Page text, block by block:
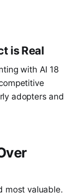
is Real
with AI 18
adopters and
most valuable.